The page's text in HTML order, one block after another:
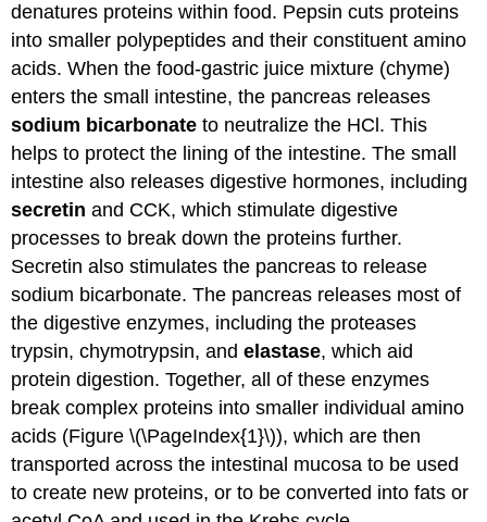
denatures proteins within food. Pepsin cuts proteins
into smaller polypeptides and their constituent amino
acids. When the food-gastric juice mixture (chyme)
enters the small intestine, the pancreas releases
sodium bicarbonateto neutralize the HCl. This
helps to protect the lining of the intestine. The small
intestine also releases digestive hormones, including
secretinand CCK, which stimulate digestive
processes to break down the proteins further.
Secretin also stimulates the pancreas to release
sodium bicarbonate. The pancreas releases most of
the digestive enzymes, including the proteases
trypsin, chymotrypsin, andelastase, which aid
protein digestion. Together, all of these enzymes
break complex proteins into smaller individual amino
acids (Figure \(\PageIndex{1}\)), which are then
transported across the intestinal mucosa to be used
to create new proteins, or to be converted into fats or